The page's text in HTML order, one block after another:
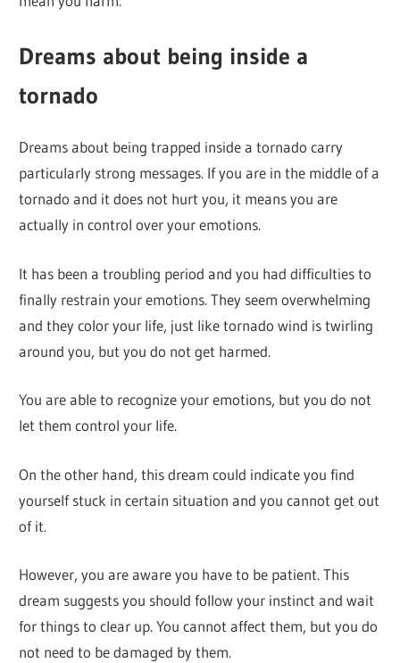
Dreams about being inside a
tornado
Dreams about being trapped inside a tornado carry
particularly strong messages. If you are in the middle of a
tornado and it does not hurt you, it means you are
actually in control over your emotions.
It has been a troubling period and you had difficulties to
finally restrain your emotions. They seem overwhelming
and they color your life, just like tornado wind is twirling
around you, but you do not get harmed.
You are able to recognize your emotions, but you do not
let them control your life.
On the other hand, this dream could indicate you find
yourself stuck in certain situation and you cannot get out
of it.
However, you are aware you have to be patient. This
dream suggests you should follow your instinct and wait
for things to clear up. You cannot affect them, but you do
not need to be damaged by them.